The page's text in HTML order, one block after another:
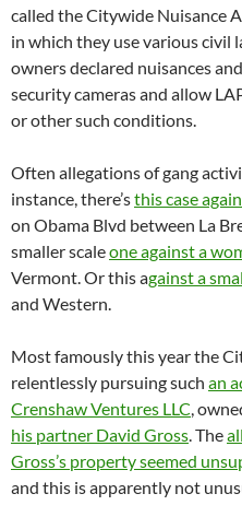
called the Citywide Nuisance
in which they use various civil
owners declared nuisances
security cameras and allow
or other such conditions.
Often allegations of gang
instance, there’sthis case
on Obama Blvd between La
smaller scaleone against a
Vermont. Or this against a
and Western.
Most famously this year the
relentlessly pursuing such an
Crenshaw Ventures LLC ,
his partner David Gross . The
Gross’s property seemed
and this is apparently not